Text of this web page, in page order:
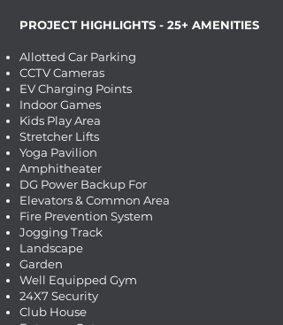
PROJECT HIGHLIGHTS - 25+ AMENITIES
Allotted Car Parking
CCTV Cameras
EV Charging Points
Indoor Games
Kids Play Area
Stretcher Lifts
Yoga Pavilion
Amphitheater
DG Power Backup For
Elevators & Common Area
Fire Prevention System
Jogging Track
Landscape
Garden
Well Equipped Gym
24X7 Security
Club House